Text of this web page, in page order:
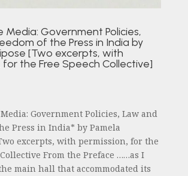
Media: Government Policies,
of the Press in India by
[Two excerpts, with
for the Free Speech Collective]
Government Policies, Law and
Press in India* by Pamela
excerpts, with permission, for the
From the Preface ……as I
main hall that accommodated its